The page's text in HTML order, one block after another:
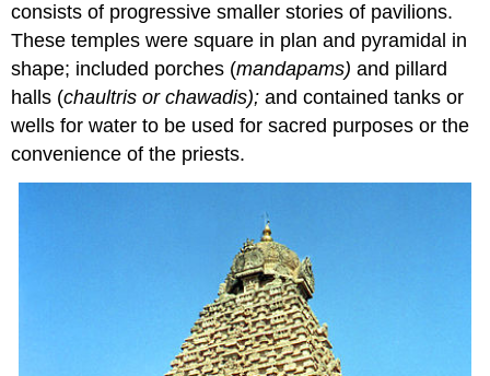
consists of progressive smaller stories of pavilions.
These temples were square in plan and pyramidal in
shape; included porches (mandapams)and pillard
halls (chaultris or chawadis);and contained tanks or
wells for water to be used for sacred purposes or the
convenience of the priests.